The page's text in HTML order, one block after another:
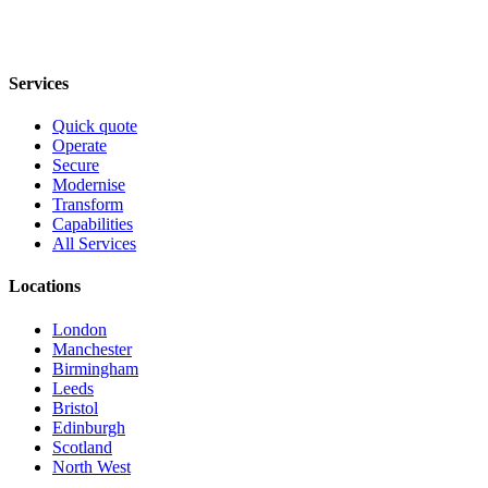
Services
Quick quote
Operate
Secure
Modernise
Transform
Capabilities
All Services
Locations
London
Manchester
Birmingham
Leeds
Bristol
Edinburgh
Scotland
North West